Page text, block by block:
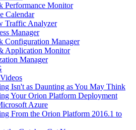
Performance Monitor
Calendar
Traffic Analyzer
Manager
Configuration Manager
Application Monitor
Manager
Isn't as Daunting as You May Think
Your Orion Platform Deployment
Azure
From the Orion Platform 2016.1 to